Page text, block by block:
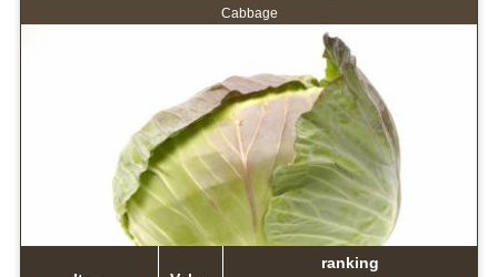
Cabbage
ranking